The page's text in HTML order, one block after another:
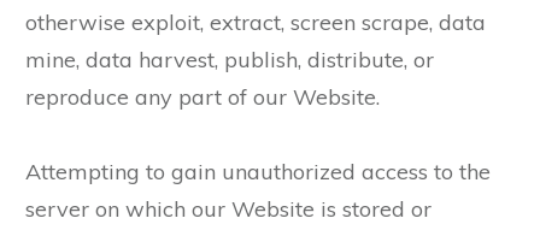
otherwise exploit, extract, screen scrape, data
mine, data harvest, publish, distribute, or
reproduce any part of our Website.
Attempting to gain unauthorized access to the
server on which our Website is stored or